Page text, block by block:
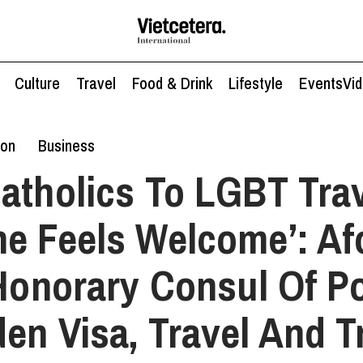
Culture Travel Food & Drink Lifestyle Events
Business
To LGBT
Feels Welcome’:
Consul Of
Visa, Travel And